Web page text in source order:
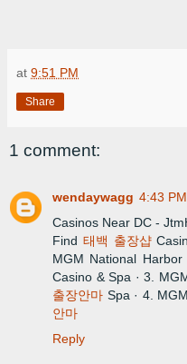
at 9:51 PM
Share
1 comment:
wendaywagg 4:43 PM
Casinos Near DC -
Find 태백 출장샵
MGM National Harbor
Casino & Spa · 3.
출장안마 Spa · 4. MGM
안마
Reply